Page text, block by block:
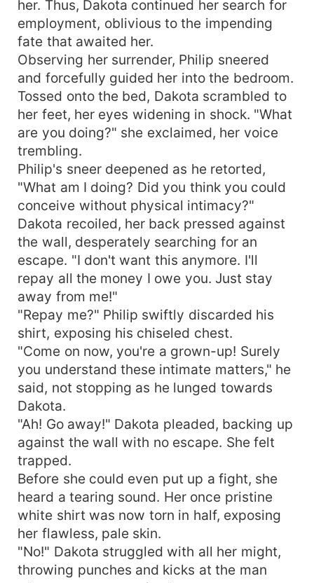
her. Thus, Dakota continued her search for
employment, oblivious to the impending
fate that awaited her.
Observing her surrender, Philip sneered
and forcefully guided her into the bedroom.
Tossed onto the bed, Dakota scrambled to
her feet, her eyes widening in shock. "What
are you doing?" she exclaimed, her voice
trembling.
Philip's sneer deepened as he retorted,
"What am I doing? Did you think you could
conceive without physical intimacy?"
Dakota recoiled, her back pressed against
the wall, desperately searching for an
escape. "I don't want this anymore. I'll
repay all the money I owe you. Just stay
away from me!"
"Repay me?" Philip swiftly discarded his
shirt, exposing his chiseled chest.
"Come on now, you're a grown-up! Surely
you understand these intimate matters," he
said, not stopping as he lunged towards
Dakota.
"Ah! Go away!" Dakota pleaded, backing up
against the wall with no escape. She felt
trapped.
Before she could even put up a fight, she
heard a tearing sound. Her once pristine
white shirt was now torn in half, exposing
her flawless, pale skin.
"No!" Dakota struggled with all her might,
throwing punches and kicks at the man